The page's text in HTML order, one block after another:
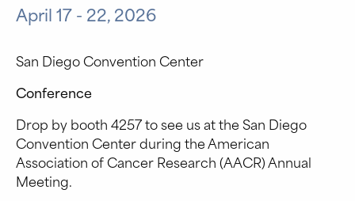
April 17 - 22, 2026
San Diego Convention Center
Conference
Drop by booth 4257 to see us at the San Diego
Convention Center during the American
Association of Cancer Research (AACR) Annual
Meeting.